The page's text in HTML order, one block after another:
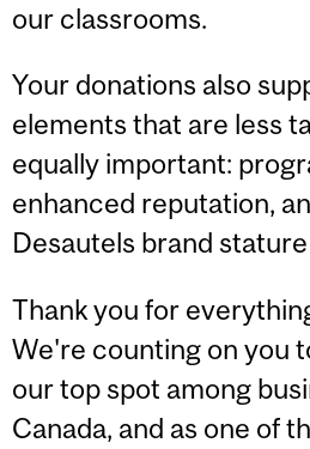
our classrooms.
Your donations also
elements that are less
equally important:
enhanced reputation,
Desautels brand
Thank you for
We're counting on you
our top spot among
Canada, and as one of